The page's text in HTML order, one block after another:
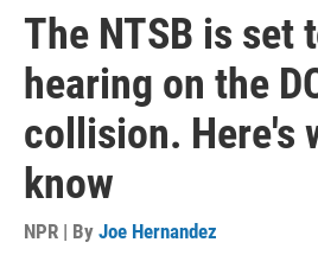
The NTSB is set
hearing on the
collision. Here's
know
NPR | By Joe Hernandez